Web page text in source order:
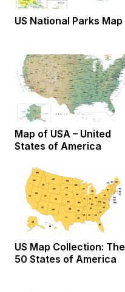
US National Parks Map
Map of USA – United
States of America
US Map Collection: The
50 States of America